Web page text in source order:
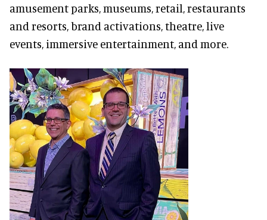
amusement parks, museums, retail, restaurants
and resorts, brand activations, theatre, live
events, immersive entertainment, and more.